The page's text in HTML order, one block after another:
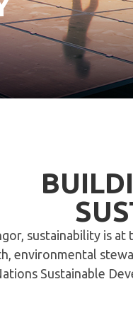
sustainability is
environmental
Sustainable